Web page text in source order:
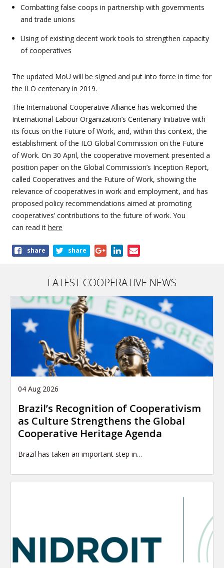
Combatting false coops in partnership with governments
and trade unions
Using of existing decent work tools to strengthen capacity
of cooperatives
The updated MoU will be signed and put into force in time for
the ILO centenary in 2019.
The International Cooperative Alliance has welcomed the
International Labour Organization’s Centenary Initiative with
its focus on the Future of Work, and, within this context, the
establishment of the ILO Global Commission on the Future
of Work. On 30 April, the cooperative movement presented a
position paper on the Global Commission’s Inception Report,
called Cooperatives and the Future of Work, showing the
relevance of cooperatives in work and employment, and has
proposed policy recommendations aimed at promoting
cooperatives’ contributions to the future of work. You
can read it here
Shareshare share
LATEST COOPERATIVE NEWS
04 Aug 2026
Brazil’s Recognition of Cooperativism
as Culture Strengthens the Global
Cooperative Heritage Agenda
Brazil has taken an important step in…